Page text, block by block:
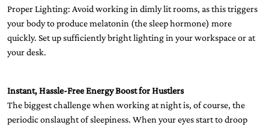
Proper Lighting: Avoid working in dimly lit rooms, as this triggers
your body to produce melatonin (the sleep hormone) more
quickly. Set up sufficiently bright lighting in your workspace or at
your desk.
Instant, Hassle-Free Energy Boost for Hustlers
The biggest challenge when working at night is, of course, the
periodic onslaught of sleepiness. When your eyes start to droop